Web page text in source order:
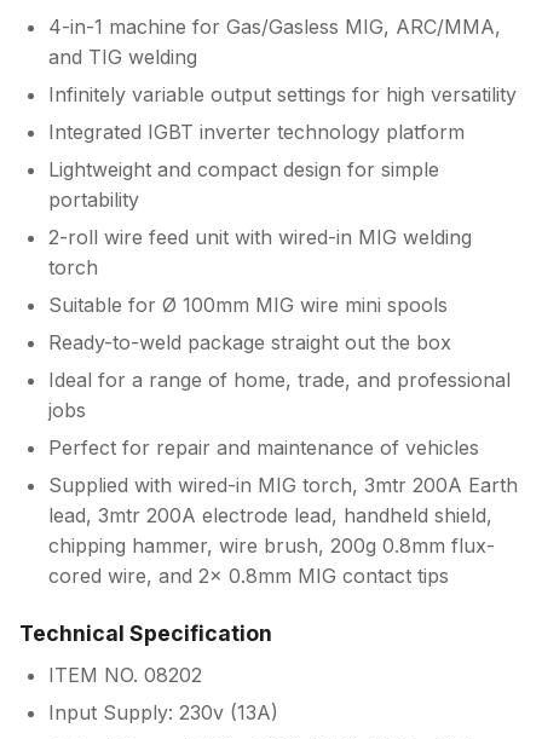
4-in-1 machine for Gas/Gasless MIG, ARC/MMA,
and TIG welding
Infinitely variable output settings for high versatility
Integrated IGBT inverter technology platform
Lightweight and compact design for simple
portability
2-roll wire feed unit with wired-in MIG welding
torch
Suitable for Ø 100mm MIG wire mini spools
Ready-to-weld package straight out the box
Ideal for a range of home, trade, and professional
jobs
Perfect for repair and maintenance of vehicles
Supplied with wired-in MIG torch, 3mtr 200A Earth
lead, 3mtr 200A electrode lead, handheld shield,
chipping hammer, wire brush, 200g 0.8mm flux-
cored wire, and 2x 0.8mm MIG contact tips
Technical Specification
ITEM NO. 08202
Input Supply: 230v (13A)